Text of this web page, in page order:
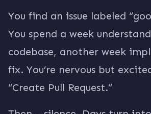
You find an issue labeled
You spend a week
codebase, another week
fix. You’re nervous but
“Create Pull Request.”